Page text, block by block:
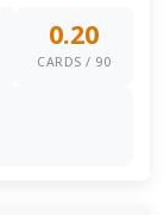
0.20
CARDS / 90